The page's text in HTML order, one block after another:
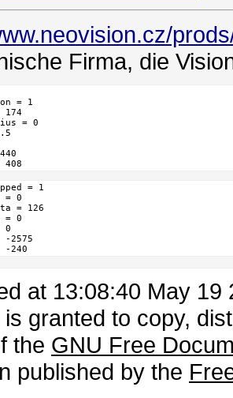
Firma, die
= 1
174
= 0
408
= 1
= 0
= 126
= 0
0
2575
-240
at 13:08:40 May 19
granted to copy,
the GNU Free
published by the